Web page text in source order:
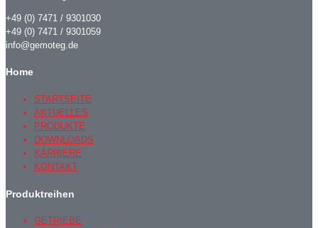
+49 (0) 7471 / 9301030
+49 (0) 7471 / 9301059
info@gemoteg.de
Home
STARTSEITE
AKTUELLES
PRODUKTE
DOWNLOADS
KARRIERE
KONTAKT
Produktreihen
GETRIEBE